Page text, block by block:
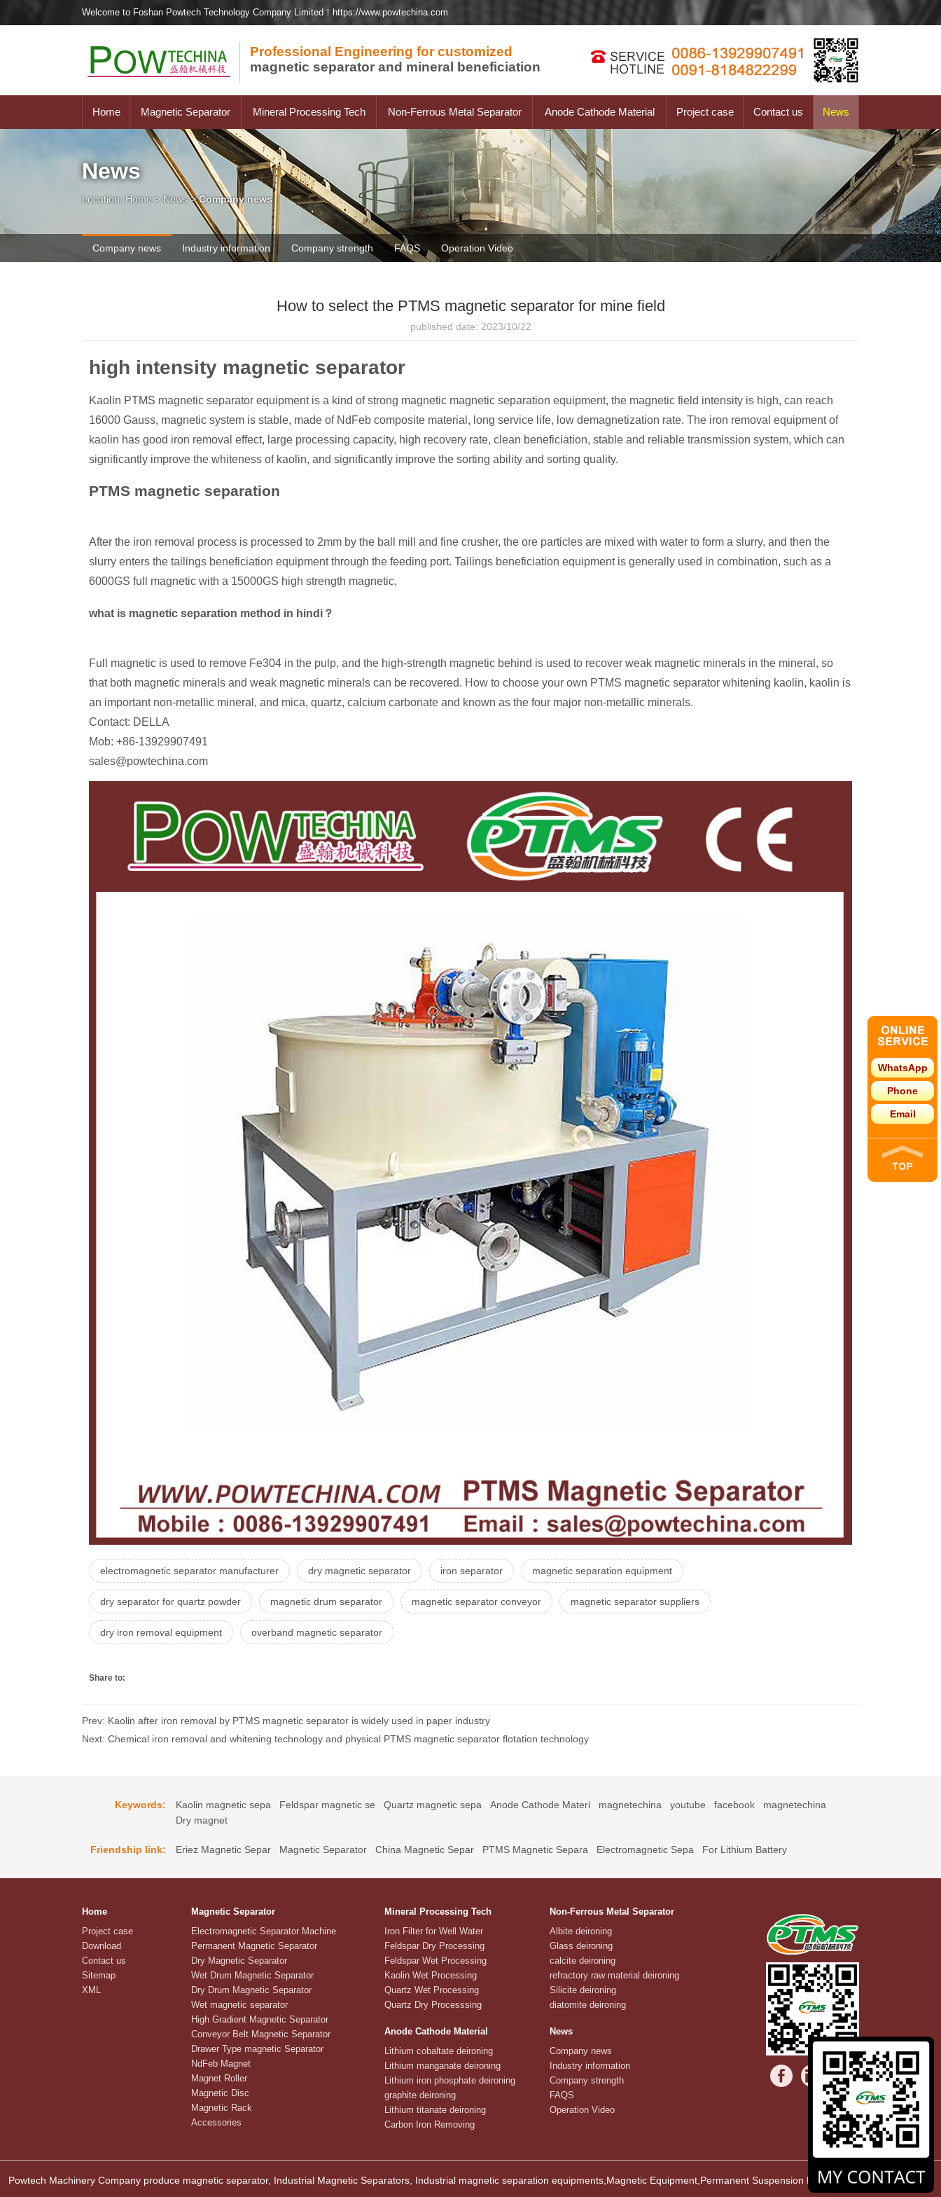
Welcome to Foshan Powtech Technology Company Limited！https://www.powtechina.com
Professional Engineering for customized
magnetic separator and mineral beneficiation
Home Magnetic Separator Mineral Processing Tech Non-Ferrous Metal Separator Anode Cathode Material Project case Contact us News
News
Location: Home > News>Company news
Company news Industry information Company strength FAQS Operation Video
How to select the PTMS magnetic separator for mine field
published date: 2023/10/22
high intensity magnetic separator
Kaolin PTMS magnetic separator equipment is a kind of strong magnetic magnetic separation equipment, the magnetic field intensity is high, can reach
16000 Gauss, magnetic system is stable, made of NdFeb composite material, long service life, low demagnetization rate. The iron removal equipment of
kaolin has good iron removal effect, large processing capacity, high recovery rate, clean beneficiation, stable and reliable transmission system, which can
significantly improve the whiteness of kaolin, and significantly improve the sorting ability and sorting quality.
PTMS magnetic separation
After the iron removal process is processed to 2mm by the ball mill and fine crusher, the ore particles are mixed with water to form a slurry, and then the
slurry enters the tailings beneficiation equipment through the feeding port. Tailings beneficiation equipment is generally used in combination, such as a
6000GS full magnetic with a 15000GS high strength magnetic,
what is magnetic separation method in hindi？
Full magnetic is used to remove Fe304 in the pulp, and the high-strength magnetic behind is used to recover weak magnetic minerals in the mineral, so
that both magnetic minerals and weak magnetic minerals can be recovered. How to choose your own PTMS magnetic separator whitening kaolin, kaolin is
an important non-metallic mineral, and mica, quartz, calcium carbonate and known as the four major non-metallic minerals.
Contact: DELLA
Mob: +86-13929907491
sales@powtechina.com
electromagnetic separator manufacturer dry magnetic separator iron separator magnetic separation equipment
dry separator for quartz powder magnetic drum separator magnetic separator conveyor magnetic separator suppliers
dry iron removal equipment overband magnetic separator
Share to:
Prev: Kaolin after iron removal by PTMS magnetic separator is widely used in paper industry
Next: Chemical iron removal and whitening technology and physical PTMS magnetic separator flotation technology
Keywords: Kaolin magnetic sepa Feldspar magnetic se Quartz magnetic sepa Anode Cathode Materi magnetechina youtube facebook
magnetechina
Dry magnet
Friendship link: Eriez Magnetic Separ Magnetic Separator China Magnetic Separ PTMS Magnetic Separa Electromagnetic Sepa For Lithium Battery
Home
Project case
Download
Contact us
Sitemap
XML
Magnetic Separator
Electromagnetic Separator Machine
Permanent Magnetic Separator
Dry Magnetic Separator
Wet Drum Magnetic Separator
Dry Drum Magnetic Separator
Wet magnetic separator
High Gradient Magnetic Separator
Conveyor Belt Magnetic Separator
Drawer Type magnetic Separator
NdFeb Magnet
Magnet Roller
Magnetic Disc
Magnetic Rack
Accessories
Mineral Processing Tech
Iron Filter for Well Water
Feldspar Dry Processing
Feldspar Wet Processing
Kaolin Wet Processing
Quartz Wet Processing
Quartz Dry Processsing
Non-Ferrous Metal Separator
Albite deironing
Glass deironing
calcite deironing
refractory raw material deironing
Silicite deironing
diatomite deironing
Anode Cathode Material
Lithium cobaltate deironing
Lithium manganate deironing
Lithium iron phosphate deironing
graphite deironing
Lithium titanate deironing
Carbon Iron Removing
News
Company news
Industry information
Company strength
FAQS
Operation Video
Powtech Machinery Company produce magnetic separator, Industrial Magnetic Separators, Industrial magnetic separation equipments,Magnetic Equipment,Permanent Suspension Magnet,Vibrating Equipment
WhatsApp
Phone
Email